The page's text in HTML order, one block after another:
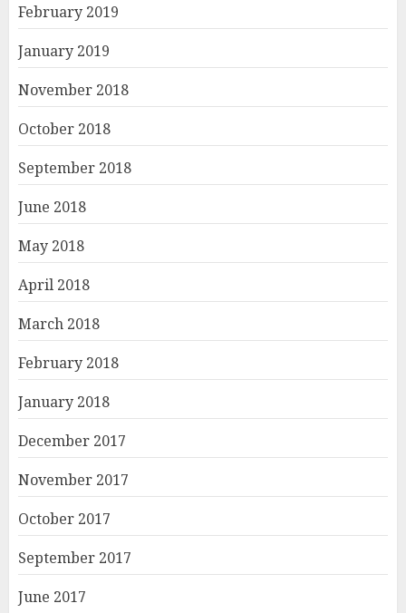
February 2019
January 2019
November 2018
October 2018
September 2018
June 2018
May 2018
April 2018
March 2018
February 2018
January 2018
December 2017
November 2017
October 2017
September 2017
June 2017